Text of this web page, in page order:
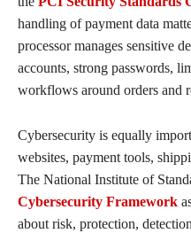
handling of payment data
processor manages sensitive
accounts, strong passwords,
workflows around orders and
Cybersecurity is equally
websites, payment tools,
The National Institute of
Cybersecurity Framework
about risk, protection,